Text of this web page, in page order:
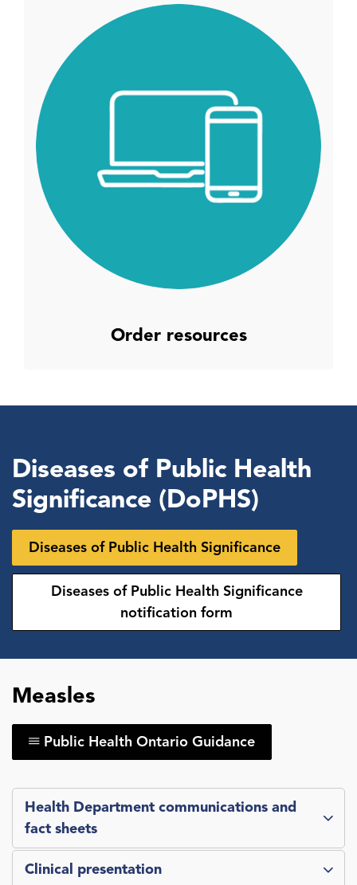
Order resources
Diseases of Public Health
Significance (DoPHS)
Diseases of Public Health Significance
Diseases of Public Health Significance
notification form
Measles
Public Health Ontario Guidance
Health Department communications and
fact sheets
Clinical presentation